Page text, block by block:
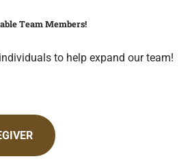
Team Members!
to help expand our team!